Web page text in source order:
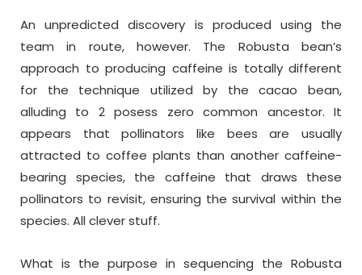
An unpredicted discovery is produced using the
team in route, however. The Robusta bean’s
approach to producing caffeine is totally different
for the technique utilized by the cacao bean,
alluding to 2 posess zero common ancestor. It
appears that pollinators like bees are usually
attracted to coffee plants than another caffeine-
bearing species, the caffeine that draws these
pollinators to revisit, ensuring the survival within the
species. All clever stuff.
What is the purpose in sequencing the Robusta